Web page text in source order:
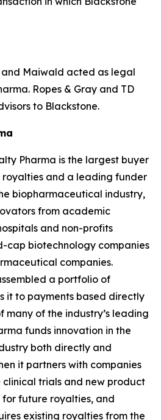
and Maiwald acted as legal
Ropes & Gray and TD
to Blackstone.
Pharma is the largest buyer
and a leading funder
biopharmaceutical industry,
from academic
and non-profits
cap biotechnology companies
companies.
a portfolio of
it to payments based directly
many of the industry’s leading
funds innovation in the
both directly and
it partners with companies
trials and new product
for future royalties, and
existing royalties from the